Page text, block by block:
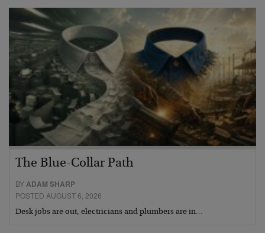
The Blue-Collar Path
BYADAM SHARP
POSTED AUGUST 6, 2026
Desk jobs are out, electricians and plumbers are in…